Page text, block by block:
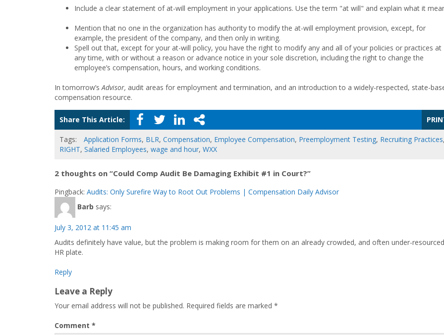
Include a clear statement of at-will employment in your applications. Use the term "at will" and explain what it
Mention that no one in the organization has authority to modify the at-will employment provision, except, for
example, the president of the company, and then only in writing.
Spell out that, except for your at-will policy, you have the right to modify any and all of your policies or practices at
any time, with or without a reason or advance notice in your sole discretion, including the right to change the
employee’s compensation, hours, and working conditions.
In tomorrow’sAdvisor, audit areas for employment and termination, and an introduction to a widely-respected, state-
compensation resource.
Share This Article:
Tags: Application Forms, BLR, Compensation, Employee Compensation, Preemployment Testing, Recruiting Practices,
RIGHT, Salaried Employees, wage and hour, WXX
2 thoughts on “Could Comp Audit Be Damaging Exhibit #1 in Court?”
Pingback: Audits: Only Surefire Way to Root Out Problems | Compensation Daily Advisor
Barb says:
July 3, 2012 at 11:45 am
Audits definitely have value, but the problem is making room for them on an already crowded, and often under-
HR plate.
Reply
Leave a Reply
Your email address will not be published. Required fields are marked *
Comment *